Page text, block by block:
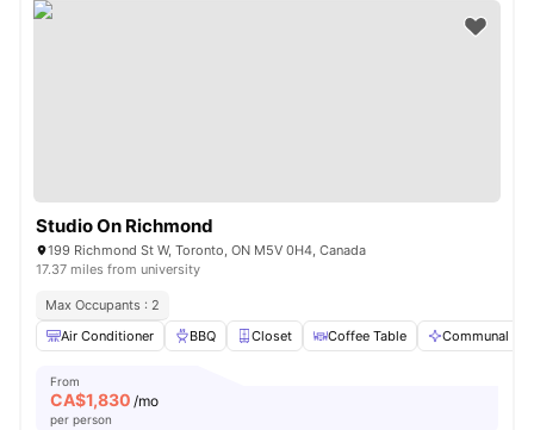
Studio On Richmond
199 Richmond St W, Toronto, ON M5V 0H4, Canada
17.37 miles from university
Max Occupants : 2
Air Conditioner
BBQ Closet Coffee Table Communal
From
CA$1,830 /mo
per person